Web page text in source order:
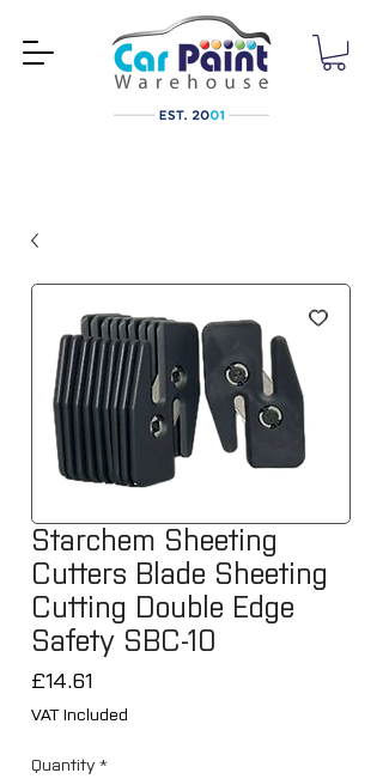
Starchem Sheeting
Cutters Blade Sheeting
Cutting Double Edge
Safety SBC-10
£14.61Price
VAT Included
Quantity *